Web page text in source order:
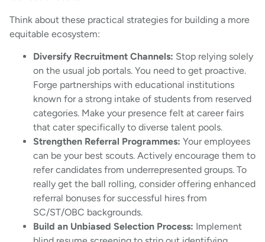
Think about these practical strategies for building a more
equitable ecosystem:
Diversify Recruitment Channels: Stop relying solely
on the usual job portals. You need to get proactive.
Forge partnerships with educational institutions
known for a strong intake of students from reserved
categories. Make your presence felt at career fairs
that cater specifically to diverse talent pools.
Strengthen Referral Programmes: Your employees
can be your best scouts. Actively encourage them to
refer candidates from underrepresented groups. To
really get the ball rolling, consider offering enhanced
referral bonuses for successful hires from
SC/ST/OBC backgrounds.
Build an Unbiased Selection Process: Implement